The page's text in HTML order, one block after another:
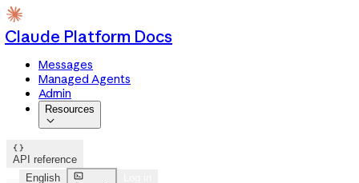
Claude Platform Docs
Messages
Managed Agents
Admin
Resources


API reference
English
